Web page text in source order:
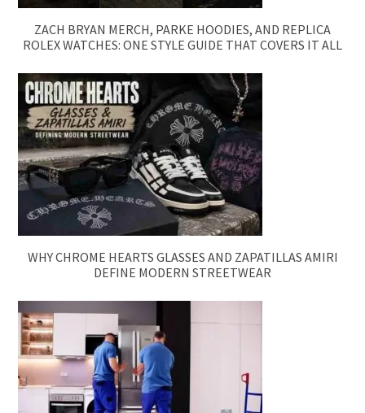
ZACH BRYAN MERCH, PARKE HOODIES, AND REPLICA
ROLEX WATCHES: ONE STYLE GUIDE THAT COVERS IT ALL
WHY CHROME HEARTS GLASSES AND ZAPATILLAS AMIRI
DEFINE MODERN STREETWEAR